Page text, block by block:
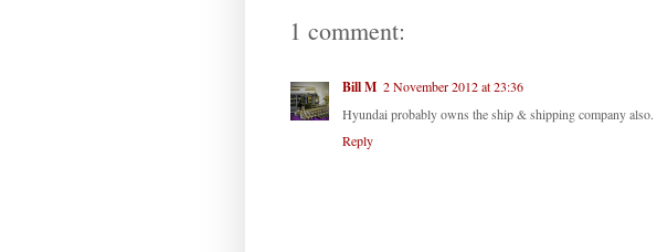
1 comment:
Bill M 2 November 2012 at 23:36
Hyundai probably owns the ship & shipping company also.
Reply